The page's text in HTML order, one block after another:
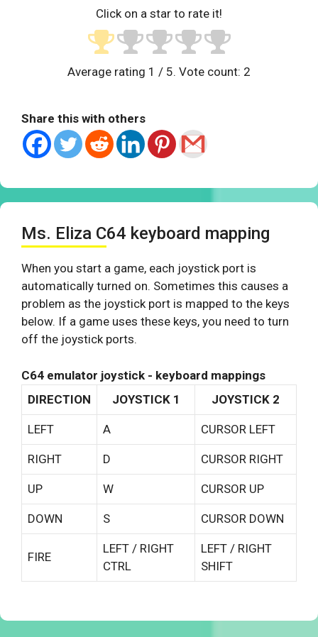
Click on a star to rate it!
Average rating 1 / 5. Vote count: 2
Share this with others
Ms. Eliza C64 keyboard mapping
When you start a game, each joystick port is
automatically turned on. Sometimes this causes a
problem as the joystick port is mapped to the keys
below. If a game uses these keys, you need to turn
off the joystick ports.
C64 emulator joystick - keyboard mappings
DIRECTION
JOYSTICK 1 JOYSTICK 2
LEFT A CURSOR LEFT
RIGHT D CURSOR RIGHT
UP W CURSOR UP
DOWN S CURSOR DOWN
FIRE
LEFT / RIGHT
CTRL
LEFT / RIGHT
SHIFT